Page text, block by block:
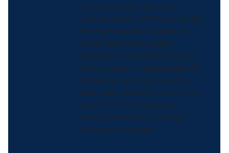
of continuing education
contact hours (CECH) in health
education by the National
Commission for Health
Education Credentialing, Inc.
This program is designated for
Certified Health Education
Specialists (CHES®) to receive
up to 1.0 total Category I
contact education contact
hours per webinar.